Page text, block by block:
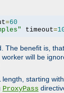
=60
timeout=
benefit is,
will be
starting
ProxyPass